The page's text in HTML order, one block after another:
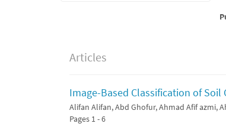
Articles
Image-Based Classification of Soil
Alifan Alifan, Abd Ghofur, Ahmad Afif azmi,
Pages 1 - 6